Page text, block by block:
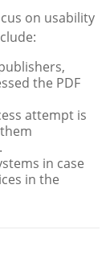
on usability
the PDF
attempt is
in case
in the